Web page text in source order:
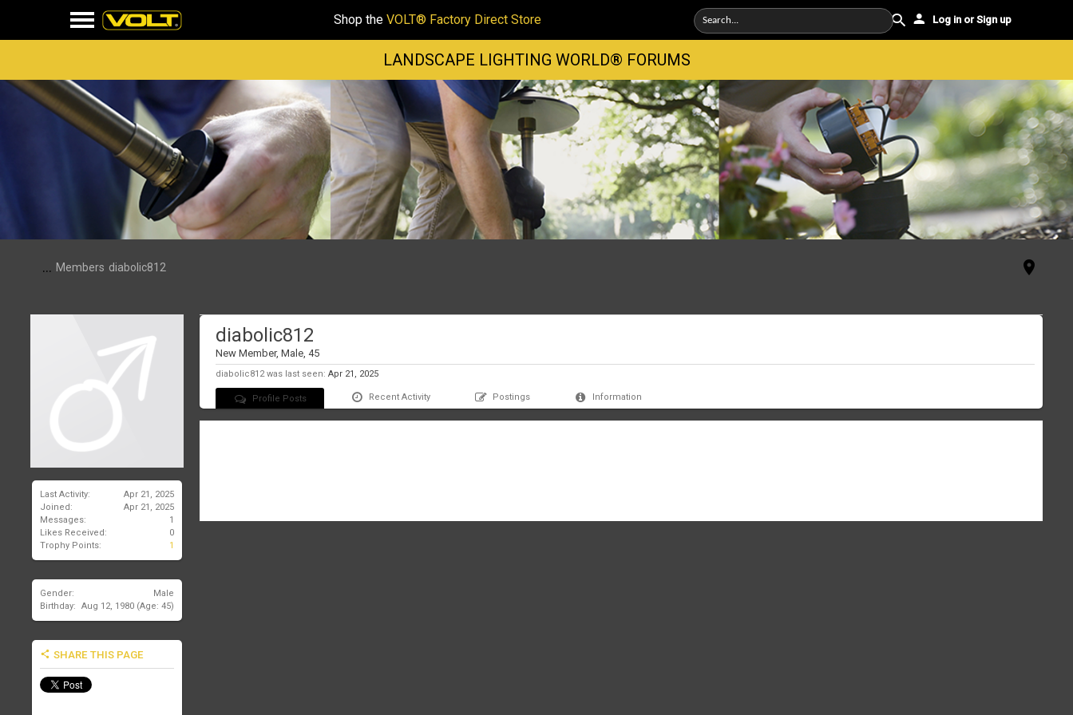
Shop the VOLT® Factory Direct Store Log in or Sign up
LANDSCAPE LIGHTING WORLD® FORUMS
... Members diabolic812
Last Activity:
Apr 21, 2025
Joined:
Apr 21, 2025
Messages:
1
Likes Received:
0
Trophy Points:
1
Gender:
Male
Birthday:
Aug 12, 1980 (Age: 45)
SHARE THIS PAGE
diabolic812
New Member, Male, 45
diabolic812 was last seen: Apr 21, 2025
Profile Posts Recent Activity Postings Information